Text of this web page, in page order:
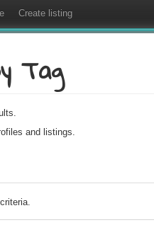
Create listing
Tag
and listings.